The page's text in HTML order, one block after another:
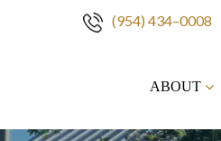
(954) 434–0008
ABOUT